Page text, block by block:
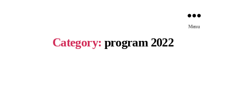
Menu
Category: program 2022